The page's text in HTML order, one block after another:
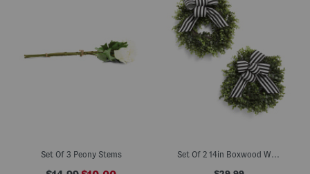
Set Of 3 Peony Stems Set Of 2 14in Boxwood Wreaths With Bows